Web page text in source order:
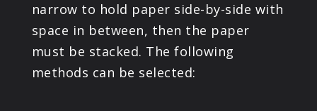
narrow to hold paper side-by-side with
space in between, then the paper
must be stacked. The following
methods can be selected: